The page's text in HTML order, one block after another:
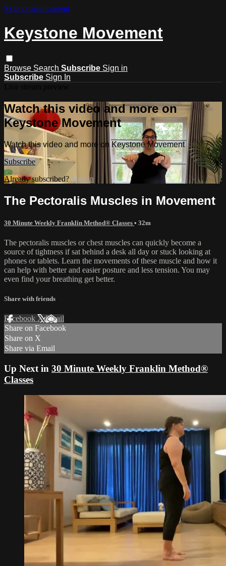
Skip to main content
Keystone Movement
Browse Search Subscribe Sign in
Subscribe Sign In
Watch this video and more on
Keystone Movement
Watch this video and more on Keystone Movement
Subscribe
Already subscribed? Sign in
The Pectoralis Muscles in Movement
30 Minute Weekly Franklin Method® Classes • 32m
The pectoralis muscles or chest muscles can quickly become a
source of tightness if sat behind a desk all day or stuck looking at
phones or tablets. Learn the movements of these muscle and how it
can help with better and easier posture and less tension. You may
even find your breathing get better.
Share with friends
Facebook XEmail
Share on Facebook
Share on X
Share via Email
Up Next in 30 Minute Weekly Franklin Method®
Classes